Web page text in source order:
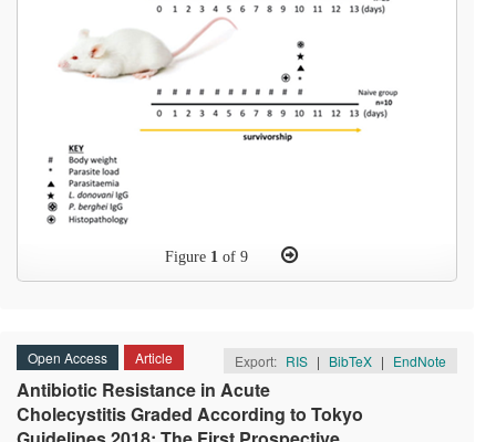
Figure 1 of 9
Open Access Article Export: RIS | BibTeX | EndNote
Antibiotic Resistance in Acute
Cholecystitis Graded According to Tokyo